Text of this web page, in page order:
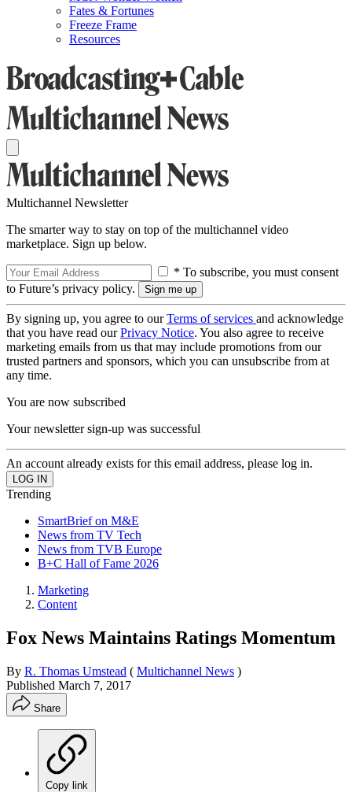
Fates & Fortunes
Freeze Frame
Resources
Multichannel Newsletter
The smarter way to stay on top of the multichannel video
marketplace. Sign up below.
* To subscribe, you must consent
to Future’s privacy policy.
By signing up, you agree to ourTerms of services and acknowledge
that you have read ourPrivacy Notice. You also agree to receive
marketing emails from us that may include promotions from our
trusted partners and sponsors, which you can unsubscribe from at
any time.
You are now subscribed
Your newsletter sign-up was successful
An account already exists for this email address, please log in.
Trending
SmartBrief on M&E
News from TV Tech
News from TVB Europe
B+C Hall of Fame 2026
Marketing
Content
Fox News Maintains Ratings Momentum
By R. Thomas Umstead ( Multichannel News )
Published March 7, 2017
Share
Copy link